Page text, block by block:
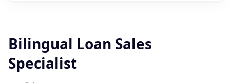
Bilingual Loan Sales
Specialist